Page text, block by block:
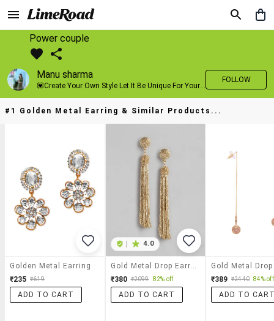
Power couple
Manu sharma
💟Create Your Own Style Let It Be Unique For Yourself And Identifiable For Others💟 💐 Trend setter @limeroad 🦀8⃣💓🎂
FOLLOW
#1 Golden Metal Earring & Similar Products...
Golden Metal Earring
₹235 ₹619
ADD TO CART
4.0
₹380 ₹2099 82% off
ADD TO CART
₹389 ₹2440 84% off
ADD TO